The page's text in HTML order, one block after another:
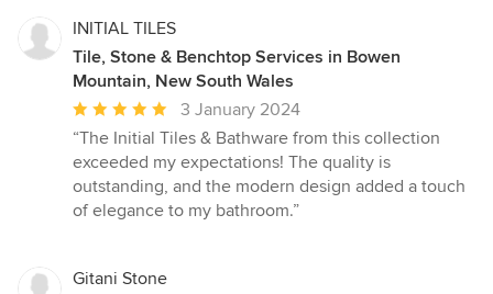
INITIAL TILES
Tile, Stone & Benchtop Services in Bowen
Mountain, New South Wales
Average
rating:
5
out
of
3 January 2024
“The Initial Tiles & Bathware from this collection
exceeded my expectations! The quality is
outstanding, and the modern design added a touch
of elegance to my bathroom.”
Gitani Stone